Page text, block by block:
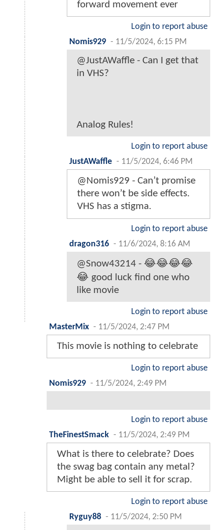
forward movement ever
Login to report abuse
Nomis929 - 11/5/2024, 6:15 PM
@JustAWaffle - Can I get that
in VHS?
Analog Rules!
Login to report abuse
JustAWaffle - 11/5/2024, 6:46 PM
@Nomis929 - Can’t promise
there won’t be side effects.
VHS has a stigma.
Login to report abuse
dragon316 - 11/6/2024, 8:16 AM
@Snow43214 - 😂😂😂😂
😂 good luck find one who
like movie
Login to report abuse
MasterMix - 11/5/2024, 2:47 PM
This movie is nothing to celebrate
Login to report abuse
Nomis929 - 11/5/2024, 2:49 PM
Login to report abuse
TheFinestSmack - 11/5/2024, 2:49 PM
What is there to celebrate? Does
the swag bag contain any metal?
Might be able to sell it for scrap.
Login to report abuse
Ryguy88 - 11/5/2024, 2:50 PM